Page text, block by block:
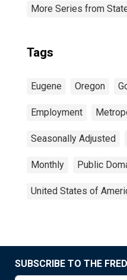
More Series from
Tags
Eugene Oregon
Employment
Seasonally Adjusted
Monthly Public
United States of
SUBSCRIBE TO THE